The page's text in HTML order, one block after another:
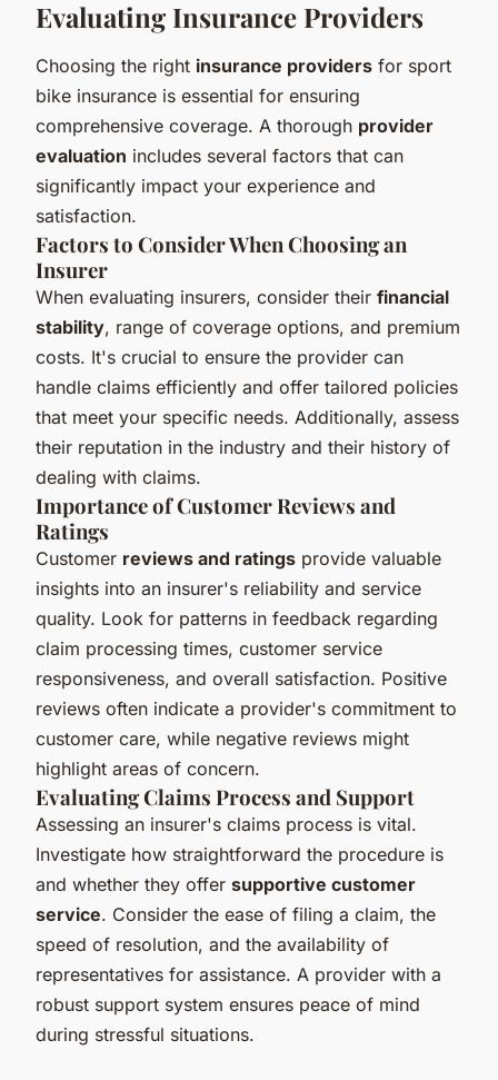
Evaluating Insurance Providers
Choosing the right insurance providers for sport
bike insurance is essential for ensuring
comprehensive coverage. A thorough provider
evaluation includes several factors that can
significantly impact your experience and
satisfaction.
Factors to Consider When Choosing an
Insurer
When evaluating insurers, consider their financial
stability, range of coverage options, and premium
costs. It's crucial to ensure the provider can
handle claims efficiently and offer tailored policies
that meet your specific needs. Additionally, assess
their reputation in the industry and their history of
dealing with claims.
Importance of Customer Reviews and
Ratings
Customer reviews and ratings provide valuable
insights into an insurer's reliability and service
quality. Look for patterns in feedback regarding
claim processing times, customer service
responsiveness, and overall satisfaction. Positive
reviews often indicate a provider's commitment to
customer care, while negative reviews might
highlight areas of concern.
Evaluating Claims Process and Support
Assessing an insurer's claims process is vital.
Investigate how straightforward the procedure is
and whether they offer supportive customer
service. Consider the ease of filing a claim, the
speed of resolution, and the availability of
representatives for assistance. A provider with a
robust support system ensures peace of mind
during stressful situations.